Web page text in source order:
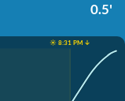
0.5'
☀️ 8:31 PM ↓